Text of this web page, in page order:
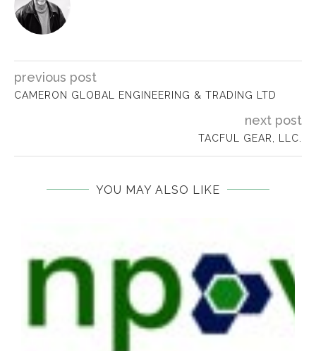
previous post
​CAMERON GLOBAL ENGINEERING & TRADING LTD
next post
TACFUL GEAR, LLC.
YOU MAY ALSO LIKE